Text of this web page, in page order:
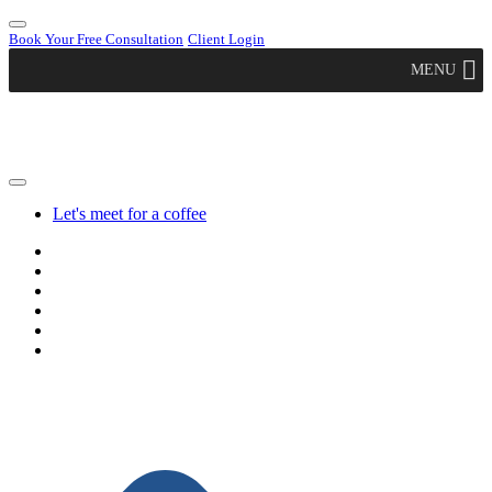
Book Your Free Consultation Client Login
MENU
Let's meet for a coffee